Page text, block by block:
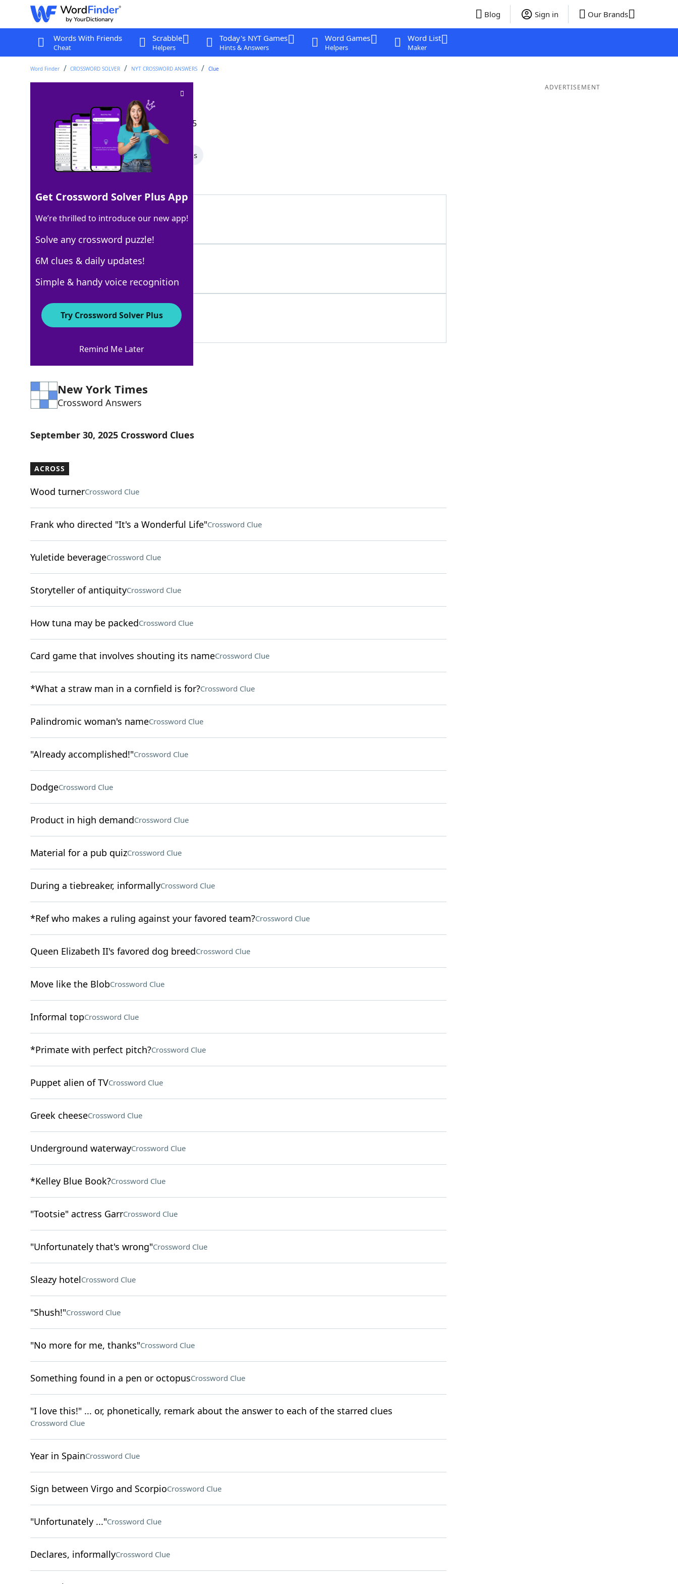
Blog Sign in Our Brands
Words With Friends
Cheat
Scrabble
Helpers
Today's NYT Games
Hints & Answers
Word Games
Helpers
Word List
Maker
Word Finder CROSSWORD SOLVER NYT CROSSWORD ANSWERS Clue
Crossword Clue
Last seen: The New York Times, 30 Sep 2025
All Words 4 Letter Words 3 Letter Words
100% RIG
3 Letters
88% MACK
4 Letters
New York Times
Crossword Answers
September 30, 2025 Crossword Clues
ACROSS
Wood turnerCrossword Clue
Frank who directed "It's a Wonderful Life"Crossword Clue
Yuletide beverageCrossword Clue
Storyteller of antiquityCrossword Clue
How tuna may be packedCrossword Clue
Card game that involves shouting its nameCrossword Clue
*What a straw man in a cornfield is for?Crossword Clue
Palindromic woman's nameCrossword Clue
"Already accomplished!"Crossword Clue
DodgeCrossword Clue
Product in high demandCrossword Clue
Material for a pub quizCrossword Clue
During a tiebreaker, informallyCrossword Clue
*Ref who makes a ruling against your favored team?Crossword Clue
Queen Elizabeth II's favored dog breedCrossword Clue
Move like the BlobCrossword Clue
Informal topCrossword Clue
*Primate with perfect pitch?Crossword Clue
Puppet alien of TVCrossword Clue
Greek cheeseCrossword Clue
Underground waterwayCrossword Clue
*Kelley Blue Book?Crossword Clue
"Tootsie" actress GarrCrossword Clue
"Unfortunately that's wrong"Crossword Clue
Sleazy hotelCrossword Clue
"Shush!"Crossword Clue
"No more for me, thanks"Crossword Clue
Something found in a pen or octopusCrossword Clue
"I love this!" ... or, phonetically, remark about the answer to each of the starred clues
Crossword Clue
Year in SpainCrossword Clue
Sign between Virgo and ScorpioCrossword Clue
"Unfortunately ..."Crossword Clue
Declares, informallyCrossword Clue
ADVERTISEMENT
Get Crossword Solver Plus App
We’re thrilled to introduce our new app!
Solve any crossword puzzle!
6M clues & daily updates!
Simple & handy voice recognition
Try Crossword Solver Plus
Remind Me Later